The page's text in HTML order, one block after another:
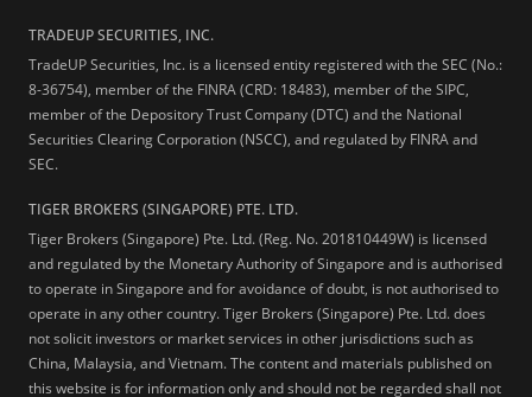
TRADEUP SECURITIES, INC.
TradeUP Securities, Inc. is a licensed entity registered with the SEC (No.:
8-36754), member of the FINRA (CRD: 18483), member of the SIPC,
member of the Depository Trust Company (DTC) and the National
Securities Clearing Corporation (NSCC), and regulated by FINRA and
SEC.
TIGER BROKERS (SINGAPORE) PTE. LTD.
Tiger Brokers (Singapore) Pte. Ltd. (Reg. No. 201810449W) is licensed
and regulated by the Monetary Authority of Singapore and is authorised
to operate in Singapore and for avoidance of doubt, is not authorised to
operate in any other country. Tiger Brokers (Singapore) Pte. Ltd. does
not solicit investors or market services in other jurisdictions such as
China, Malaysia, and Vietnam. The content and materials published on
this website is for information only and should not be regarded shall not